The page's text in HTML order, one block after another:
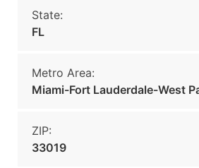
State:
FL
Metro Area:
Miami-Fort Lauderdale-West
ZIP:
33019